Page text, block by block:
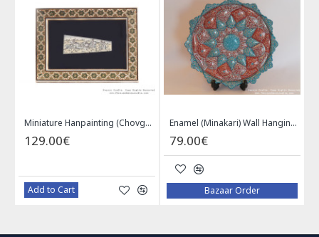
Miniature Hanpainting (Chovgan Game) with Khatam Frame - HM3103
129.00€
Add to Cart
Enamel (Minakari) Wall Hanging Plate - HE3616
79.00€
Bazaar Order